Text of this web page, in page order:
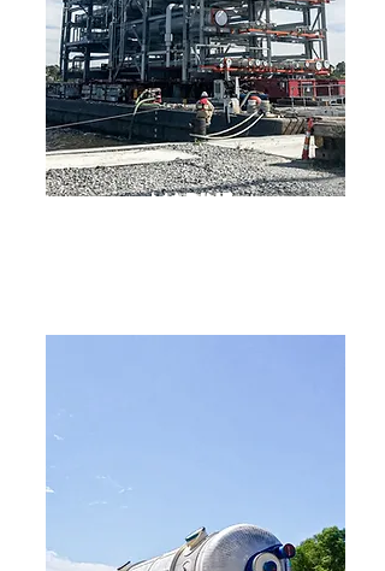
Marine